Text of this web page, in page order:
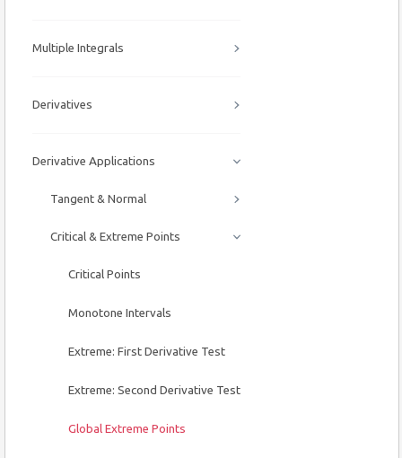
Multiple Integrals
Derivatives
Derivative Applications
Tangent & Normal
Critical & Extreme Points
Critical Points
Monotone Intervals
Extreme: First Derivative Test
Extreme: Second Derivative Test
Global Extreme Points